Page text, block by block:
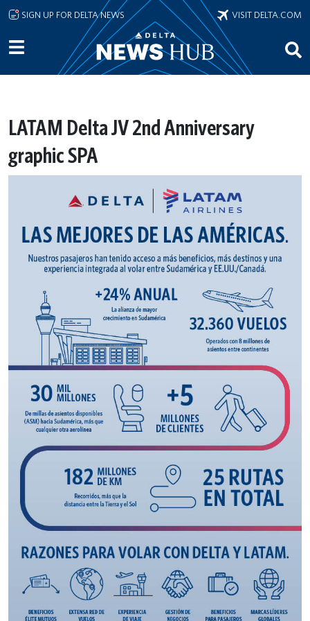
Skip to main content
SIGN UP FOR DELTA NEWS VISIT DELTA.COM
LATAM Delta JV 2nd Anniversary
graphic SPA